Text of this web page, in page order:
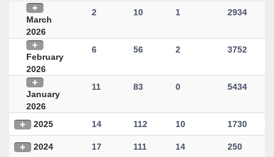
March
2026
2 10 1 2934
February
2026
6 56 2 3752
January
2026
11 83 0 5434
2025 14 112 10 1730
2024 17 111 14 250